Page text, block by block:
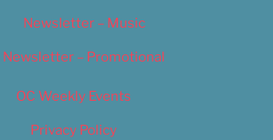
Newsletter – Music
Newsletter – Promotional
OC Weekly Events
Privacy Policy